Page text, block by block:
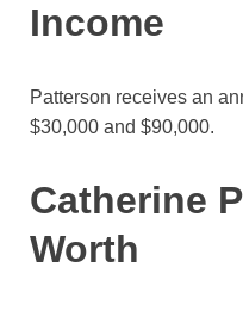
Income
Patterson receives an
$30,000 and $90,000.
Catherine
Worth